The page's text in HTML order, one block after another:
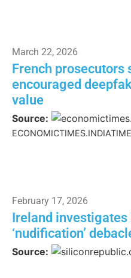
March 22, 2026
French prosecutors
encouraged
value
Source:
February 17, 2026
Ireland investigates
‘nudification’
Source: